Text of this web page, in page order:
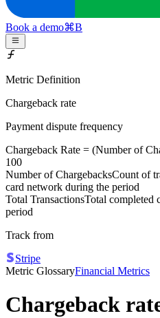
Book a demo⌘B
Metric Definition
Chargeback rate
Payment dispute frequency
Chargeback Rate = (Number of
100
Number of ChargebacksCount of
card network during the period
Total TransactionsTotal completed
period
Track from
Stripe
Metric GlossaryFinancial Metrics
Chargeback